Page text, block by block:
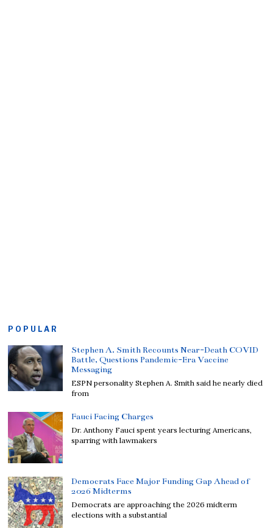
POPULAR
Stephen A. Smith Recounts Near-Death COVID
Battle, Questions Pandemic-Era Vaccine
Messaging
ESPN personality Stephen A. Smith said he nearly died
from
Fauci Facing Charges
Dr. Anthony Fauci spent years lecturing Americans,
sparring with lawmakers
Democrats Face Major Funding Gap Ahead of
2026 Midterms
Democrats are approaching the 2026 midterm
elections with a substantial